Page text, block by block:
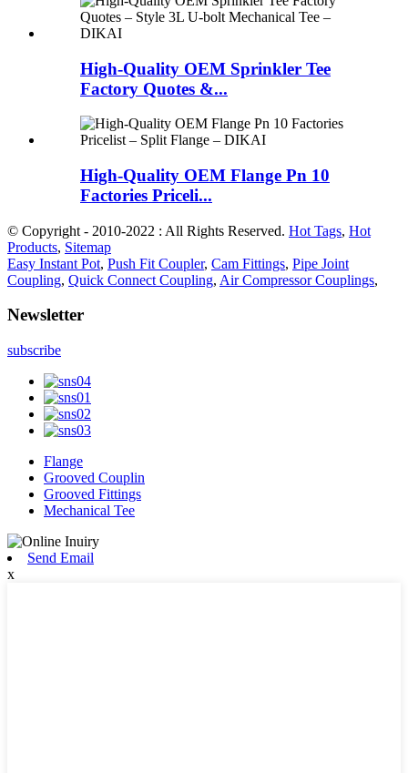
High-Quality OEM Sprinkler Tee
Factory Quotes &...
High-Quality OEM Flange Pn 10
Factories Priceli...
© Copyright - 2010-2022 : All Rights Reserved. Hot Tags, Hot
Products, Sitemap
Easy Instant Pot, Push Fit Coupler, Cam Fittings, Pipe Joint
Coupling, Quick Connect Coupling, Air Compressor Couplings,
Newsletter
subscribe
Flange
Grooved Couplin
Grooved Fittings
Mechanical Tee
Send Email
x